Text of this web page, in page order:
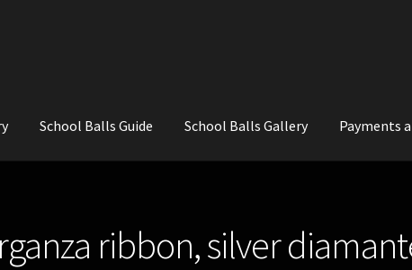
School Balls Guide School Balls Gallery Payments
ribbon, silver